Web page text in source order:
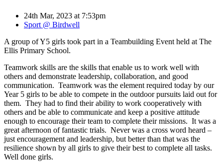
24th Mar, 2023 at 7:53pm
Sport @ Birdwell
A group of Y5 girls took part in a Teambuilding Event held at The
Ellis Primary School.
Teamwork skills are the skills that enable us to work well with
others and demonstrate leadership, collaboration, and good
communication. Teamwork was the element required today by our
Year 5 girls to be able to compete in the outdoor pursuits laid out for
them. They had to find their ability to work cooperatively with
others and be able to communicate and keep a positive attitude
enough to encourage their team to complete their missions. It was a
great afternoon of fantastic trials. Never was a cross word heard –
just encouragement and leadership, but better than that was the
resilience shown by all girls to give their best to complete all tasks.
Well done girls.